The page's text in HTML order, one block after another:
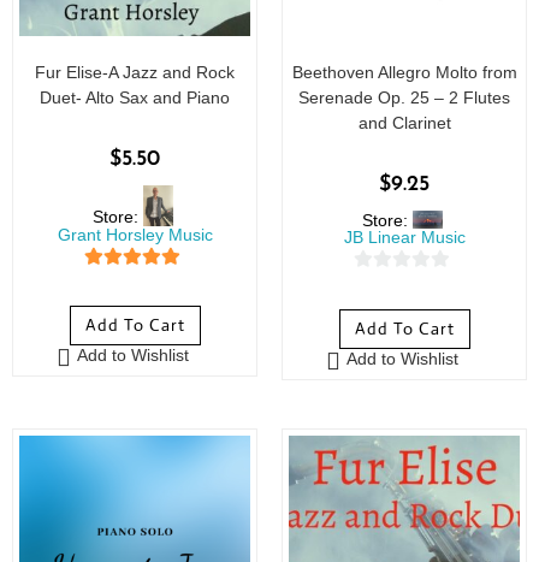
Fur Elise-A Jazz and Rock
Duet- Alto Sax and Piano
$5.50
Store:
Grant Horsley Music
Add To Cart
Add to Wishlist
Beethoven Allegro Molto from
Serenade Op. 25 – 2 Flutes
and Clarinet
$9.25
Store:
JB Linear Music
o
u
t
Add To Cart
Add to Wishlist